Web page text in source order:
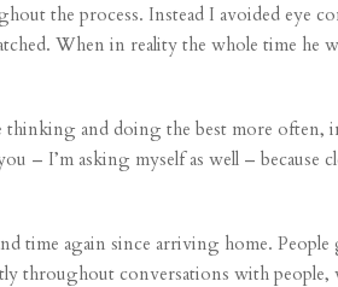
the process. Instead I avoided eye
When in reality the whole time he
and doing the best more often,
– I’m asking myself as well –
time again since arriving home.
throughout conversations with